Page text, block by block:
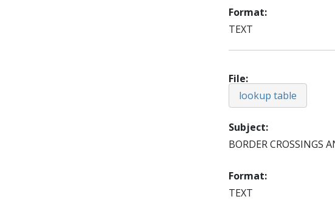
Format
TEXT
File
lookup table
Subject
BORDER CROSSINGS
Format
TEXT